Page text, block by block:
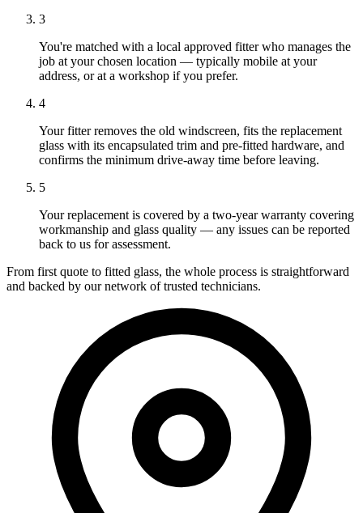
3
You're matched with a local approved fitter who manages the
job at your chosen location — typically mobile at your
address, or at a workshop if you prefer.
4
Your fitter removes the old windscreen, fits the replacement
glass with its encapsulated trim and pre-fitted hardware, and
confirms the minimum drive-away time before leaving.
5
Your replacement is covered by a two-year warranty covering
workmanship and glass quality — any issues can be reported
back to us for assessment.
From first quote to fitted glass, the whole process is straightforward
and backed by our network of trusted technicians.